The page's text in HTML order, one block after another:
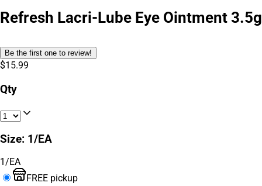
Refresh Lacri-Lube Eye Ointment 3.5g
Be the first one to review!
$15.99
Qty
Size: 1/EA
1/EA
FREE pickup